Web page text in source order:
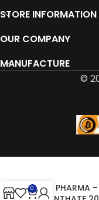
STORE INFORMATION
OUR COMPANY
MANUFACTURE
©
SYN PHARMA
0